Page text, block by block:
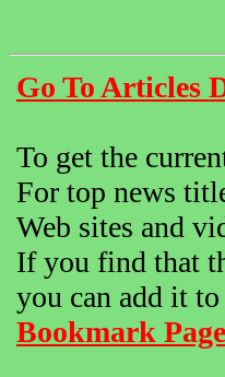
Go To Articles
To get the
For top news
Web sites and
If you find that
you can add it
Bookmark